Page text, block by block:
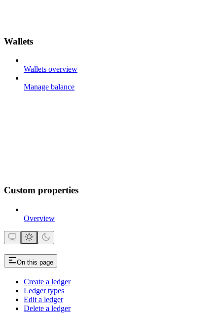
Wallets
Wallets overview
Manage balance
Custom properties
Overview
On this page
Create a ledger
Ledger types
Edit a ledger
Delete a ledger